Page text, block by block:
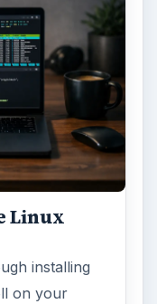
Linux
installing
on your